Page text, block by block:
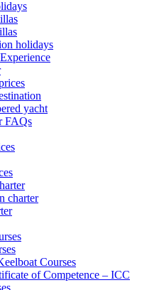
holidays
yacht
FAQs
charter
Courses
of Competence – ICC